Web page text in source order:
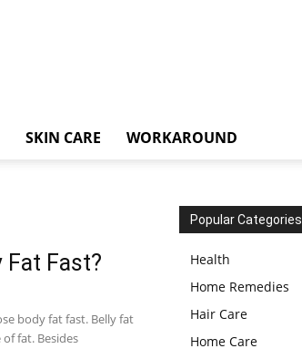
SKIN CARE WORKAROUND
Fat Fast?
body fat fast. Belly fat
fat. Besides
Popular Categories
Health
Home Remedies
Hair Care
Home Care